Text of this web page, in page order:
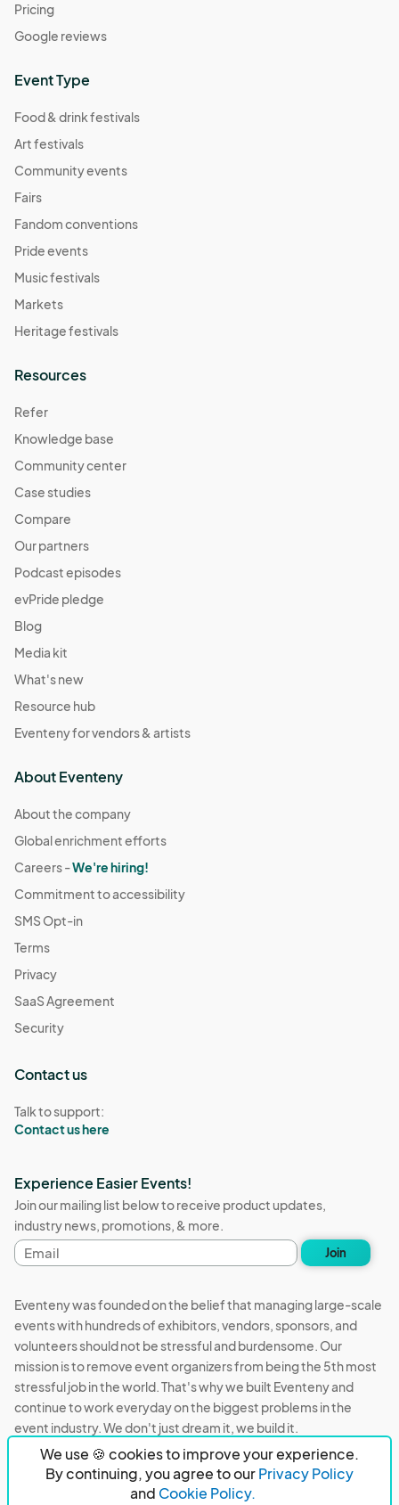
We use 🍪 cookies to improve your experience.
By continuing, you agree to ourPrivacy Policy
and Cookie Policy.
Pricing
Google reviews
Event Type
Food & drink festivals
Art festivals
Community events
Fairs
Fandom conventions
Pride events
Music festivals
Markets
Heritage festivals
Resources
Refer
Knowledge base
Community center
Case studies
Compare
Our partners
Podcast episodes
evPride pledge
Blog
Media kit
What's new
Resource hub
Eventeny for vendors & artists
About Eventeny
About the company
Global enrichment efforts
Careers -We're hiring!
Commitment to accessibility
SMS Opt-in
Terms
Privacy
SaaS Agreement
Security
Contact us
Talk to support:
Contact us here
Experience Easier Events!
Join our mailing list below to receive product updates,
industry news, promotions, & more.
Email
address
Join
Eventeny was founded on the belief that managing large-scale
events with hundreds of exhibitors, vendors, sponsors, and
volunteers should not be stressful and burdensome. Our
mission is to remove event organizers from being the 5th most
stressful job in the world. That's why we built Eventeny and
continue to work everyday on the biggest problems in the
event industry. We don't just dream it, we build it.
Eventeny © 2026 Privacy
Acceptable Use
PO Box 921038 Peachtree Corners, GA 30010